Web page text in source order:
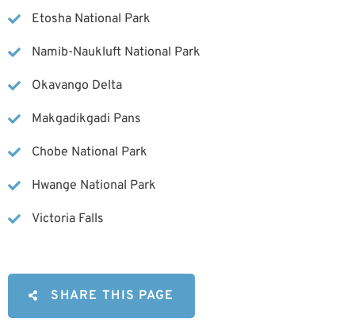
Etosha National Park
Namib-Naukluft National Park
Okavango Delta
Makgadikgadi Pans
Chobe National Park
Hwange National Park
Victoria Falls
SHARE THIS PAGE